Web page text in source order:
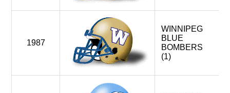
1987
WINNIPEG
BLUE
BOMBERS
(1)